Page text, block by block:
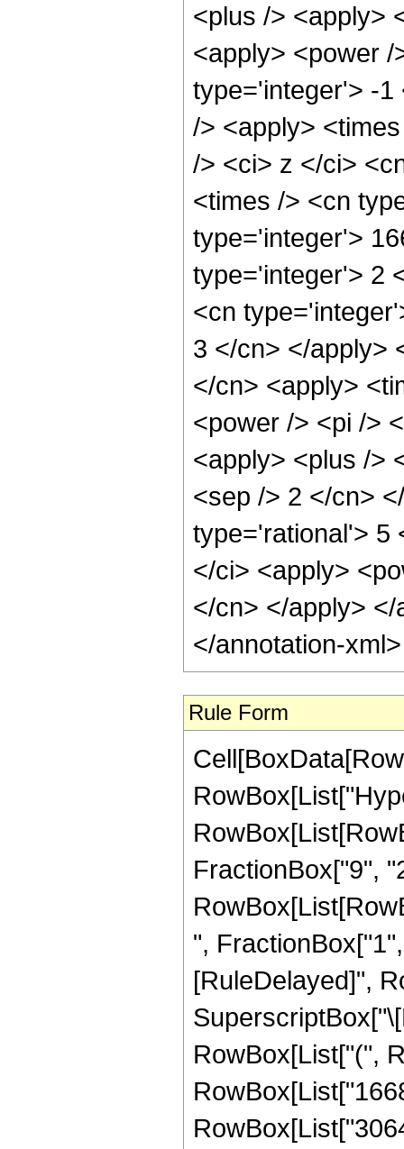
<plus /> <apply>
<apply> <power
type='integer'> -1
/> <apply>
/> <ci> z </ci>
<times /> <cn
type='integer'>
type='integer'> 2
<cn
3 </cn> </apply>
</cn> <apply>
<power /> <pi />
<apply> <plus />
<sep /> 2 </cn>
type='rational'> 5
</ci> <apply>
</cn> </apply>
</annotation-
Rule Form
FractionBox["9",
",
[RuleDelayed]",
RowBox[List["(",